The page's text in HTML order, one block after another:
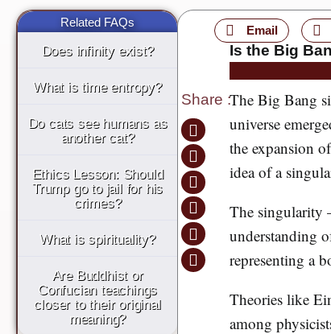
Related FAQs
Does infinity exist?
What is time entropy?
Do cats see humans as
another cat?
Ethics Lesson: Should
Trump go to jail for his
crimes?
What is spirituality?
Are Buddhist or
Confucian teachings
closer to their original
meaning?
Share :
Email
Is the Big
The Big Bang
universe
the expansion
idea of a
The singularity
understanding
representing a
Theories like
among